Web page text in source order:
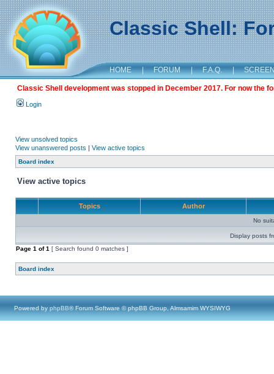
Classic Shell:
HOME | FORUM | F.A.Q. |
Classic Shell development was stopped in December 2017. For now the
Login
View unsolved topics
View unanswered posts | View active topics
Board index
View active topics
Topics Author
No
Display posts
Page 1 of1 [ Search found 0 matches ]
Board index
Powered by phpBB® Forum Software © phpBB Group, Almsamim WYSIWYG